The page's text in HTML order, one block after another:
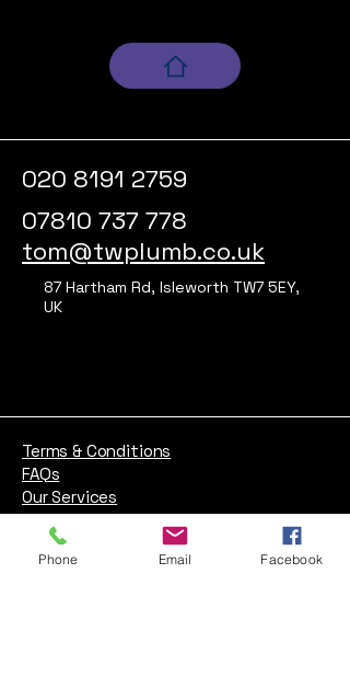
020 8191 2759
07810 737 778
tom@twplumb.co.uk
87 Hartham Rd, Isleworth TW7 5EY,
UK
Terms & Conditions
FAQs
Our Services
About
Blog
Contact us
Phone Email Facebook